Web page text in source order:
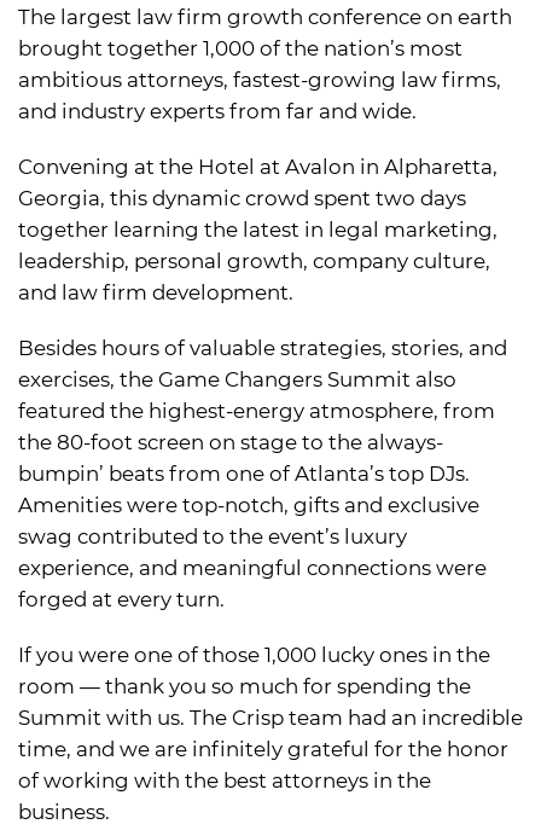
The largest law firm growth conference on earth
brought together 1,000 of the nation’s most
ambitious attorneys, fastest-growing law firms,
and industry experts from far and wide.
Convening at the Hotel at Avalon in Alpharetta,
Georgia, this dynamic crowd spent two days
together learning the latest in legal marketing,
leadership, personal growth, company culture,
and law firm development.
Besides hours of valuable strategies, stories, and
exercises, the Game Changers Summit also
featured the highest-energy atmosphere, from
the 80-foot screen on stage to the always-
bumpin’ beats from one of Atlanta’s top DJs.
Amenities were top-notch, gifts and exclusive
swag contributed to the event’s luxury
experience, and meaningful connections were
forged at every turn.
If you were one of those 1,000 lucky ones in the
room — thank you so much for spending the
Summit with us. The Crisp team had an incredible
time, and we are infinitely grateful for the honor
of working with the best attorneys in the
business.